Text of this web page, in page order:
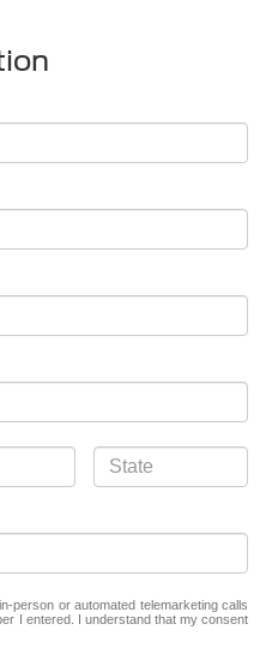
person or automated telemarketing calls
I entered. I understand that my consent